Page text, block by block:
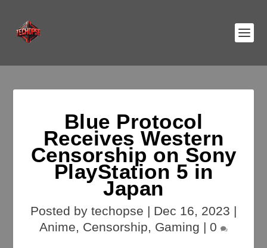
Blue Protocol
Receives Western
Censorship on Sony
PlayStation 5 in
Japan
Posted by techopse | Dec 16, 2023 |
Anime, Censorship, Gaming | 0